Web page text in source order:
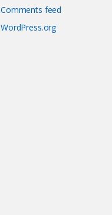
Comments feed
WordPress.org